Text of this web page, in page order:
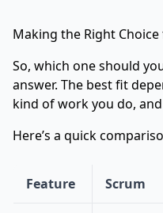
Making the Right Choice
So, which one should
answer. The best fit
kind of work you do,
Here’s a quick
Feature Scrum